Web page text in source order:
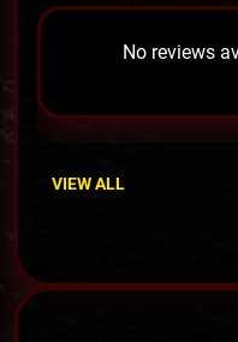
No reviews
VIEW ALL